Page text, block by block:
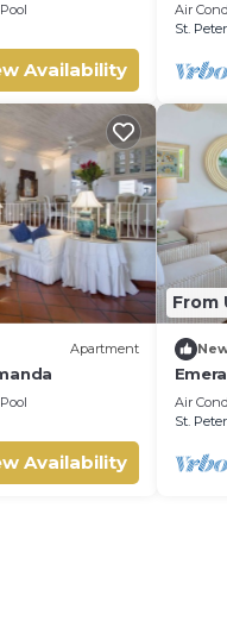
Pool
Availability
Air
St. Peter
Apartment
Pool
Availability
From
Air
St. Peter